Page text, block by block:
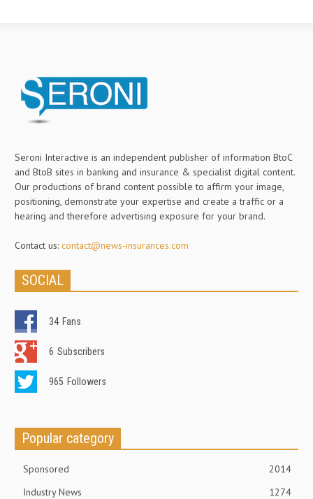
Seroni Interactive is an independent publisher of information BtoC
and BtoB sites in banking and insurance & specialist digital content.
Our productions of brand content possible to affirm your image,
positioning, demonstrate your expertise and create a traffic or a
hearing and therefore advertising exposure for your brand.
Contact us: contact@news-insurances.com
SOCIAL
34 Fans
6 Subscribers
965 Followers
Popular category
Sponsored
2014
Industry News
1274